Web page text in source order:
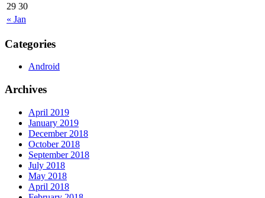
« Jan
29 30
Categories
Android
Archives
April 2019
January 2019
December 2018
October 2018
September 2018
July 2018
May 2018
April 2018